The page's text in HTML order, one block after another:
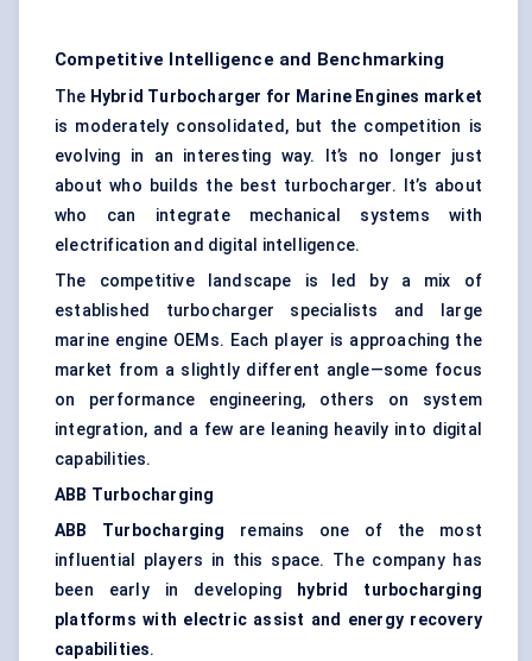
Competitive Intelligence and Benchmarking
The Hybrid Turbocharger for Marine Engines market
is moderately consolidated, but the competition is
evolving in an interesting way. It’s no longer just
about who builds the best turbocharger. It’s about
who can integrate mechanical systems with
electrification and digital intelligence.
The competitive landscape is led by a mix of
established turbocharger specialists and large
marine engine OEMs. Each player is approaching the
market from a slightly different angle—some focus
on performance engineering, others on system
integration, and a few are leaning heavily into digital
capabilities.
ABB Turbocharging
ABB Turbocharging
remains one of the most
influential players in this space. The company has
been early in developing
hybrid turbocharging
platforms with electric assist and energy recovery
capabilities.